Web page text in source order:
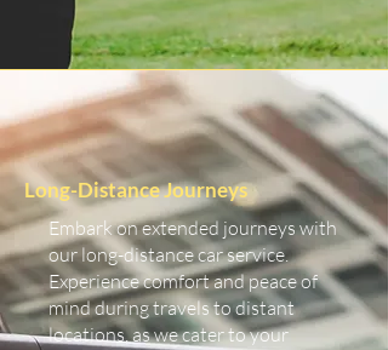
Long-Distance Journeys
Embark on extended journeys with
our long-distance car service.
Experience comfort and peace of
mind during travels to distant
locations, as we cater to your